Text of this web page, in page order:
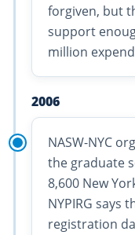
forgiven, but
support
million
2006
NASW-NYC
the graduate
8,600 New
NYPIRG says
registration